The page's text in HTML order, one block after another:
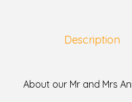
M
A
Description
About our Mr and Mrs